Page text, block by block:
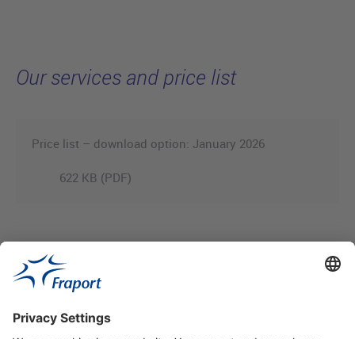
Our services and price list
Price list – download option: January 2026
622 KB (PDF)